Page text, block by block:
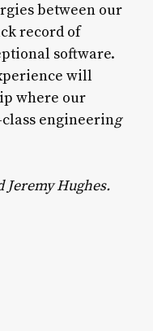
between our
record of
software.
will
where our
engineering
Hughes.